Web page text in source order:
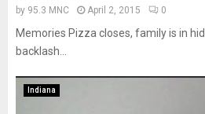
by 95.3 MNC April 2, 2015 0
Memories Pizza closes, family is in
backlash...
Indiana